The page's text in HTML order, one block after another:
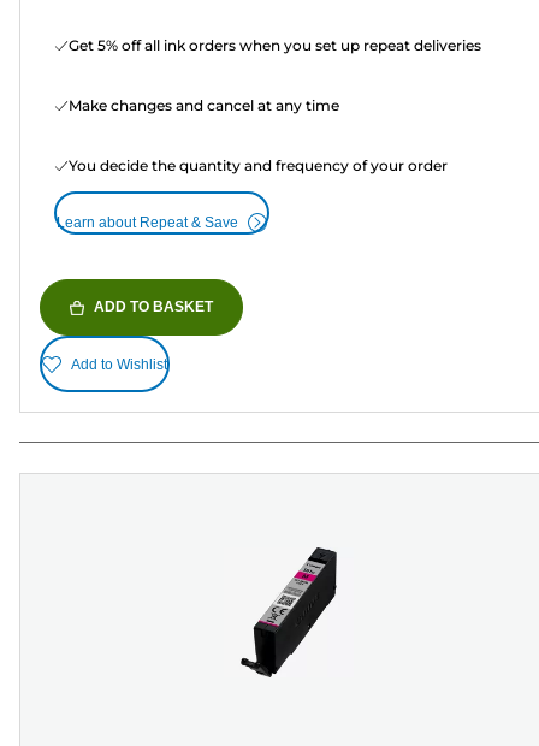
Get 5% off all ink orders when you set up repeat deliveries
Make changes and cancel at any time
You decide the quantity and frequency of your order
Learn about Repeat & Save
ADD TO BASKET
Add to Wishlist